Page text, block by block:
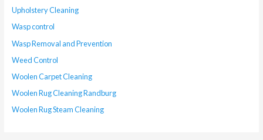
Upholstery Cleaning
Wasp control
Wasp Removal and Prevention
Weed Control
Woolen Carpet Cleaning
Woolen Rug Cleaning Randburg
Woolen Rug Steam Cleaning